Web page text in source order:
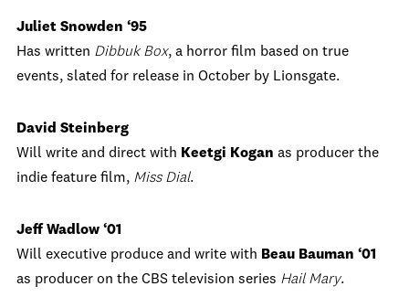
Juliet Snowden ‘95
Has written Dibbuk Box, a horror film based on true
events, slated for release in October by Lionsgate.
David Steinberg
Will write and direct with Keetgi Kogan as producer the
indie feature film, Miss Dial.
Jeff Wadlow ‘01
Will executive produce and write with Beau Bauman ‘01
as producer on the CBS television series Hail Mary.